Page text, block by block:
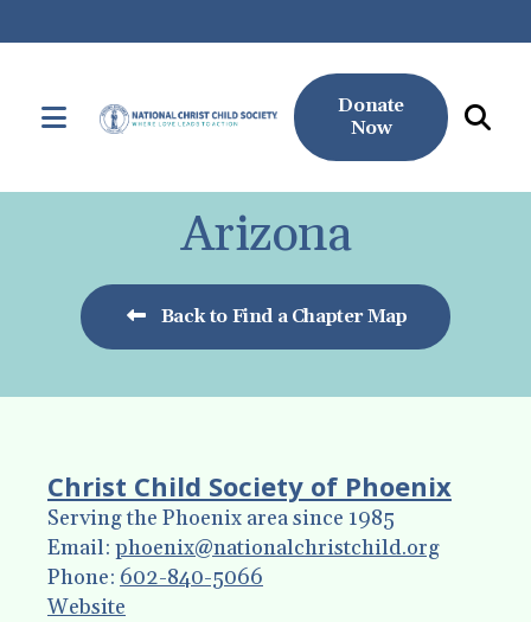
MENU
the
down
arrows
select
Press
enter
to
go
Donate
Now
Arizona
Back to Find a Chapter Map
Christ Child Society of Phoenix
Serving the Phoenix area since 1985
Email: phoenix@nationalchristchild.org
Phone: 602-840-5066
Website